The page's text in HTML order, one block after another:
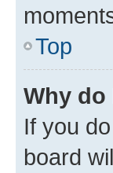
Top
Why
If you
board